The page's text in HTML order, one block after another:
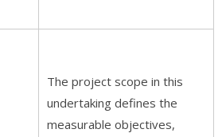
The project scope in this
undertaking defines the
measurable objectives,